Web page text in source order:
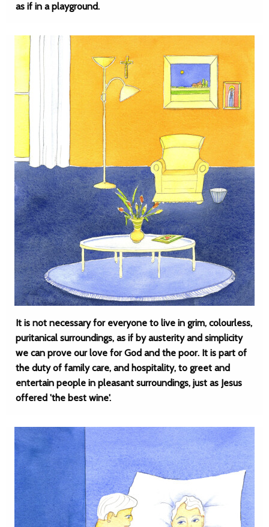
as if in a playground.
It is not necessary for everyone to live in grim, colourless,
puritanical surroundings, as if by austerity and simplicity
we can prove our love for God and the poor. It is part of
the duty of family care, and hospitality, to greet and
entertain people in pleasant surroundings, just as Jesus
offered 'the best wine'.